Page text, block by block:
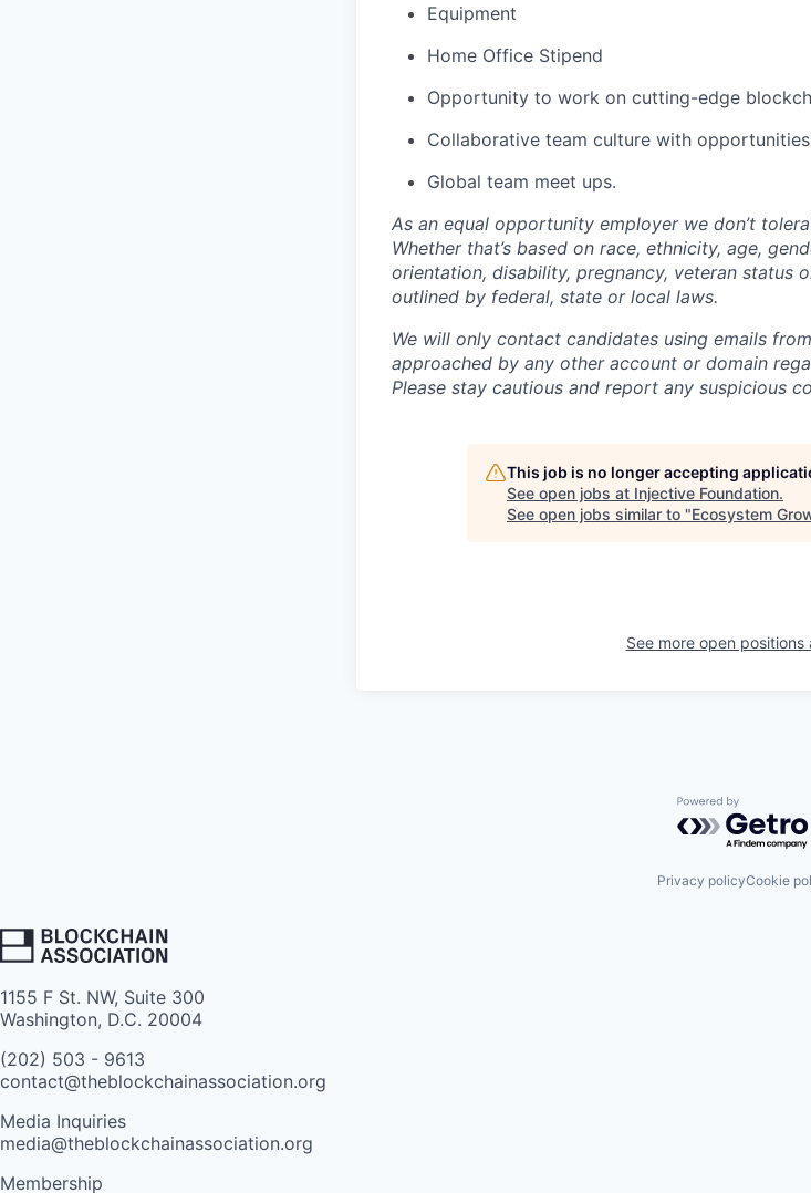
Equipment
Home Office Stipend
Opportunity to work on cutting-edge
Collaborative team culture with
Global team meet ups.
As an equal opportunity employer we don’t
Whether that’s based on race, ethnicity, age,
orientation, disability, pregnancy, veteran status
outlined by federal, state or local laws.
We will only contact candidates using emails
approached by any other account or domain
Please stay cautious and report any suspicious
This job is no longer accepting
See open jobs at Injective Foundation.
See open jobs similar to "Ecosystem
See more open positions
Powered by
Privacy policyCookie
1155 F St. NW, Suite 300
Washington, D.C. 20004
(202) 503 - 9613
contact@theblockchainassociation.org
Media Inquiries
media@theblockchainassociation.org
Membership